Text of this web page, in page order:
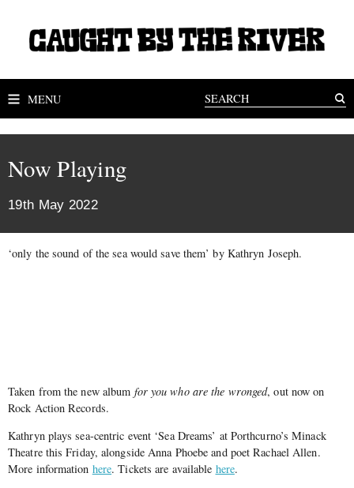
MENU
Now Playing
19th May 2022
‘only the sound of the sea would save them’ by Kathryn Joseph.
Taken from the new album for you who are the wronged, out now on
Rock Action Records.
Kathryn plays sea-centric event ‘Sea Dreams’ at Porthcurno’s Minack
Theatre this Friday, alongside Anna Phoebe and poet Rachael Allen.
More information here. Tickets are available here.